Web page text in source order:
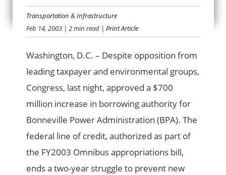
FROM FEDERAL
TAXPAYERS
Transportation & Infrastructure
Feb 14, 2003 | 2 min read | Print Article
Washington, D.C. – Despite opposition from
leading taxpayer and environmental groups,
Congress, last night, approved a $700
million increase in borrowing authority for
Bonneville Power Administration (BPA). The
federal line of credit, authorized as part of
the FY2003 Omnibus appropriations bill,
ends a two-year struggle to prevent new